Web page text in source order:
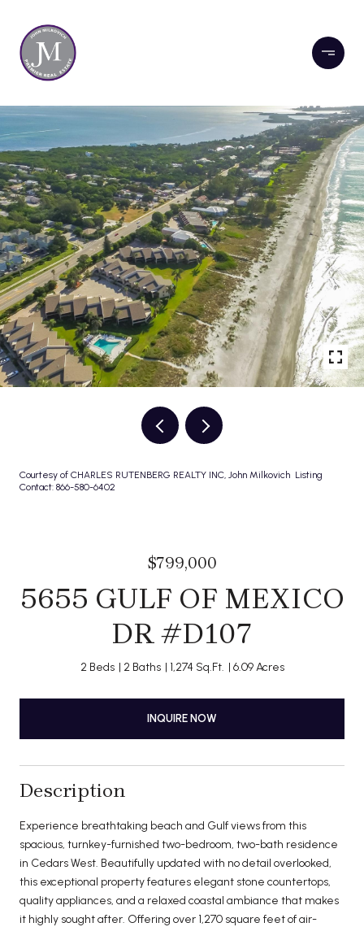
Courtesy of CHARLES RUTENBERG REALTY INC, John Milkovich Listing
Contact: 866-580-6402
$799,000
5655 GULF OF MEXICO
DR #D107
2 Beds 2 Baths 1,274 Sq.Ft. 6.09 Acres
INQUIRE NOW
Description
Experience breathtaking beach and Gulf views from this
spacious, turnkey-furnished two-bedroom, two-bath residence
in Cedars West. Beautifully updated with no detail overlooked,
this exceptional property features elegant stone countertops,
quality appliances, and a relaxed coastal ambiance that makes
it highly sought after. Offering over 1,270 square feet of air-